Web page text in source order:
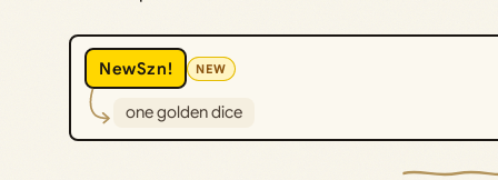
NewSzn! NEW
one golden dice